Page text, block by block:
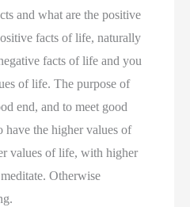
and what are the positive
facts of life, naturally
facts of life and you
of life. The purpose of
end, and to meet good
have the higher values of
values of life, with higher
Otherwise